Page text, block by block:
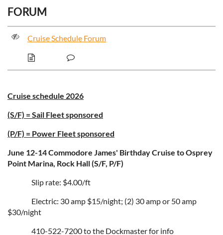
FORUM
Cruise Schedule Forum
Cruise schedule 2026
(S/F) = Sail Fleet sponsored
(P/F) = Power Fleet sponsored
June 12-14 Commodore James' Birthday Cruise to Osprey
Point Marina, Rock Hall (S/F, P/F)
Slip rate: $4.00/ft
Electric: 30 amp $15/night; (2) 30 amp or 50 amp
$30/night
410-522-7200 to the Dockmaster for info